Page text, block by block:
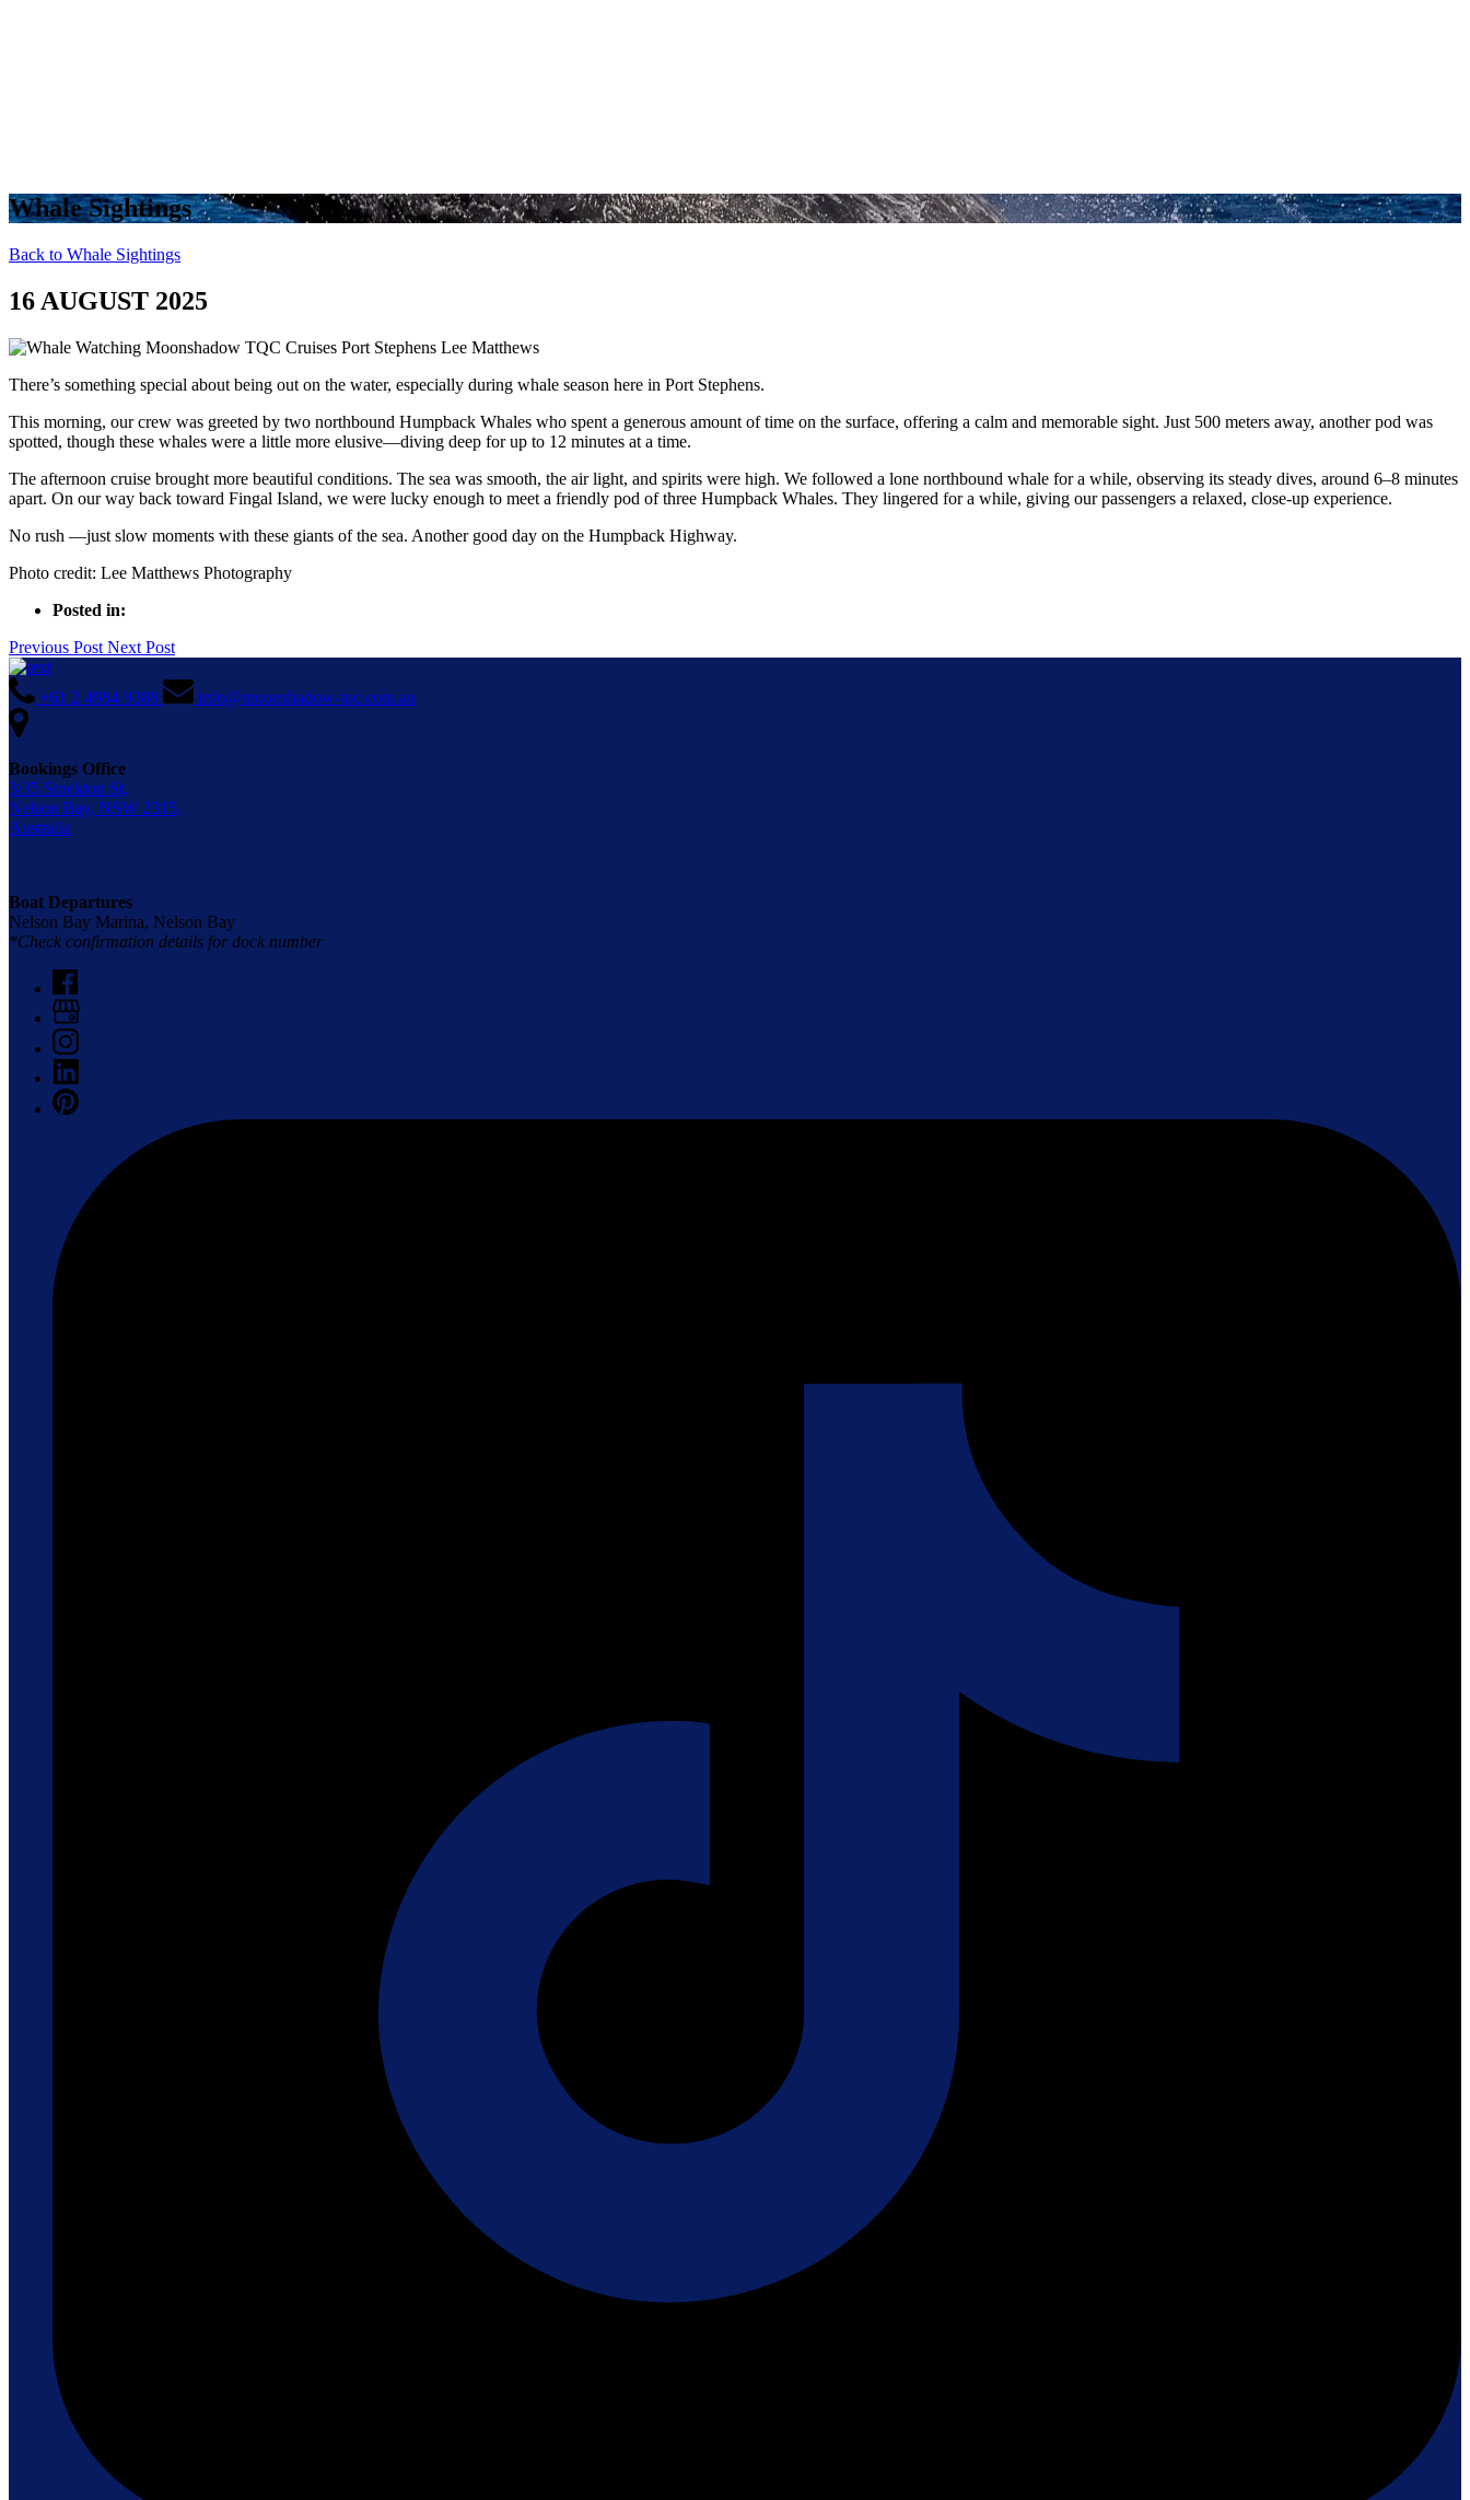
Whale Sightings
Back to Whale Sightings
16 AUGUST 2025
There’s something special about being out on the water, especially during whale season here in Port Stephens.
This morning, our crew was greeted by two northbound Humpback Whales who spent a generous amount of time on the surface, offering a calm and memorable sight. Just 500 meters away, another pod was
spotted, though these whales were a little more elusive—diving deep for up to 12 minutes at a time.
The afternoon cruise brought more beautiful conditions. The sea was smooth, the air light, and spirits were high. We followed a lone northbound whale for a while, observing its steady dives, around 6–8 minutes
apart. On our way back toward Fingal Island, we were lucky enough to meet a friendly pod of three Humpback Whales. They lingered for a while, giving our passengers a relaxed, close-up experience.
No rush —just slow moments with these giants of the sea. Another good day on the Humpback Highway.
Photo credit: Lee Matthews Photography
Posted in:
Previous Post Next Post
+61 2 4984 9388 info@moonshadow-tqc.com.au
Bookings Office
3/35 Stockton St,
Nelson Bay, NSW 2315,
Australia
Boat Departures
Nelson Bay Marina, Nelson Bay
*Check confirmation details for dock number